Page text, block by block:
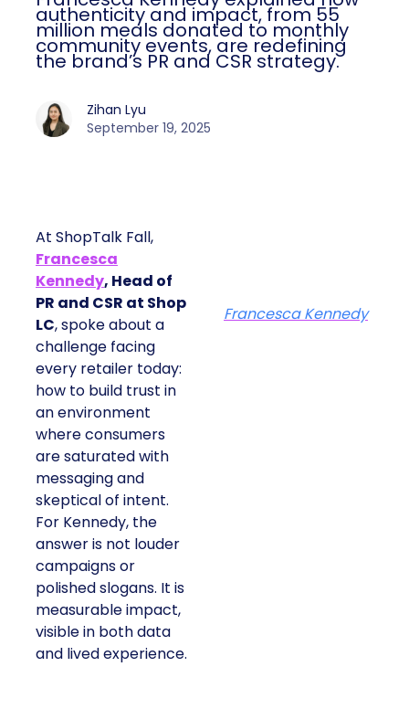
authenticity and impact, from 55
million meals donated to monthly
community events, are redefining
the brand’s PR and CSR strategy.
Zihan Lyu
September 19, 2025
At ShopTalk Fall,
Francesca
Kennedy, Head of
PR and CSR at Shop
LC, spoke about a
challenge facing
every retailer today:
how to build trust in
an environment
where consumers
are saturated with
messaging and
skeptical of intent.
For Kennedy, the
answer is not louder
campaigns or
polished slogans. It is
measurable impact,
visible in both data
and lived experience.
Francesca Kennedy